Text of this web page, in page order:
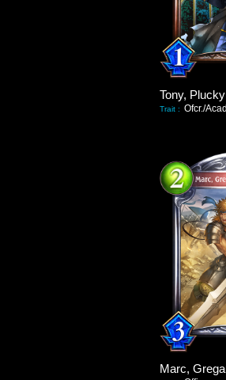
Trait : Ofcr./